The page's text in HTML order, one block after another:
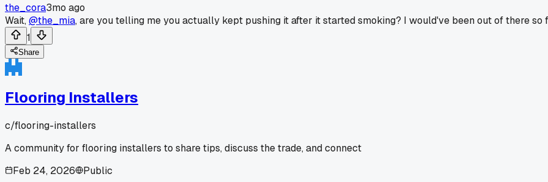
the_cora3mo ago
Wait,@the_mia, are you telling me you actually kept pushing it after it started smoking? I would've been out of there so
1
Share
Flooring Installers
c/flooring-installers
A community for flooring installers to share tips, discuss the trade, and connect
Feb 24, 2026
Public